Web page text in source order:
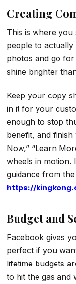
Creating
This is where
people to
photos and go
shine brighter
Keep your copy
in it for your
enough to stop
benefit, and
Now,” “Learn
wheels in motion.
guidance from
https://
Budget and
Facebook gives
perfect if you
lifetime budgets
to hit the gas and